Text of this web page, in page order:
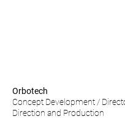
Orbotech
Concept Development /
Direction and Production